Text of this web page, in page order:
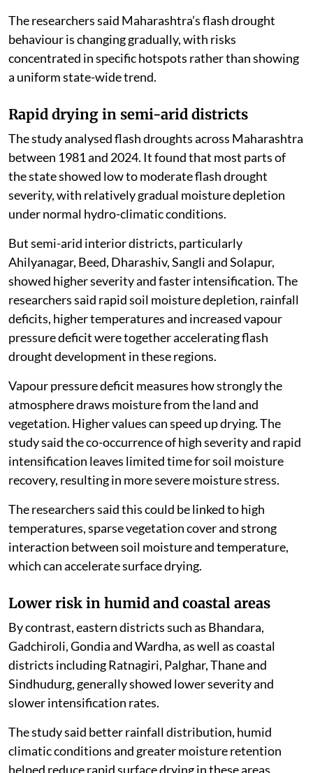
The researchers said Maharashtra’s flash drought
behaviour is changing gradually, with risks
concentrated in specific hotspots rather than showing
a uniform state-wide trend.
Rapid drying in semi-arid districts
The study analysed flash droughts across Maharashtra
between 1981 and 2024. It found that most parts of
the state showed low to moderate flash drought
severity, with relatively gradual moisture depletion
under normal hydro-climatic conditions.
But semi-arid interior districts, particularly
Ahilyanagar, Beed, Dharashiv, Sangli and Solapur,
showed higher severity and faster intensification. The
researchers said rapid soil moisture depletion, rainfall
deficits, higher temperatures and increased vapour
pressure deficit were together accelerating flash
drought development in these regions.
Vapour pressure deficit measures how strongly the
atmosphere draws moisture from the land and
vegetation. Higher values can speed up drying. The
study said the co-occurrence of high severity and rapid
intensification leaves limited time for soil moisture
recovery, resulting in more severe moisture stress.
The researchers said this could be linked to high
temperatures, sparse vegetation cover and strong
interaction between soil moisture and temperature,
which can accelerate surface drying.
Lower risk in humid and coastal areas
By contrast, eastern districts such as Bhandara,
Gadchiroli, Gondia and Wardha, as well as coastal
districts including Ratnagiri, Palghar, Thane and
Sindhudurg, generally showed lower severity and
slower intensification rates.
The study said better rainfall distribution, humid
climatic conditions and greater moisture retention
helped reduce rapid surface drying in these areas.